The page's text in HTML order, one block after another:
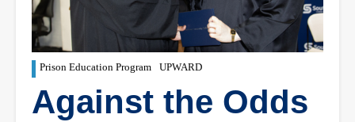
Prison Education Program UPWARD
Against the Odds